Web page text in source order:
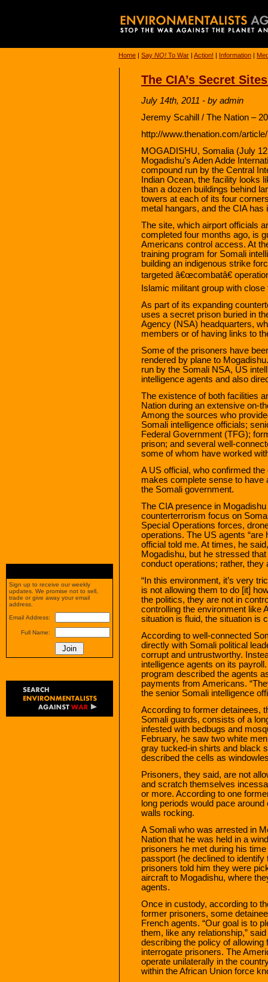
Home | Say NO! To War | Action! | Information |
The CIA’s Secret
July 14th, 2011 - by admin
Jeremy Scahill / The Nation –
http://www.thenation.com/
MOGADISHU, Somalia (July
Mogadishu’s Aden Adde
compound run by the Central
Indian Ocean, the facility looks
than a dozen buildings behind
towers at each of its four
metal hangars, and the CIA
The site, which airport officials
completed four months ago, is
Americans control access. At
training program for Somali
building an indigenous strike
targeted â€œcombatâ€
Islamic militant group with
As part of its expanding
uses a secret prison buried in
Agency (NSA) headquarters,
members or of having links to
Some of the prisoners have
rendered by plane to
run by the Somali NSA, US
intelligence agents and also
The existence of both facilities
Nation during an extensive on-
Among the sources who
Somali intelligence officials;
Federal Government (TFG);
prison; and several well-
some of whom have worked
A US official, who confirmed
makes complete sense to have
the Somali government.
The CIA presence in
counterterrorism focus on
Special Operations forces,
operations. The US agents “are
official told me. At times, he
Mogadishu, but he stressed
conduct operations; rather,
“In this environment, it’s very
is not allowing them to do [it]
the politics, they are not in
controlling the environment like
situation is fluid, the situation is
According to well-connected
directly with Somali political
corrupt and untrustworthy.
intelligence agents on its
program described the agents
payments from Americans.
the senior Somali intelligence
According to former detainees,
Somali guards, consists of a
infested with bedbugs and
February, he saw two white
gray tucked-in shirts and black
described the cells as
Prisoners, they said, are not
and scratch themselves
or more. According to one
long periods would pace
walls rocking.
A Somali who was arrested in
Nation that he was held in a
prisoners he met during his
passport (he declined to
prisoners told him they were
aircraft to Mogadishu, where
agents.
Once in custody, according to
former prisoners, some
French agents. “Our goal is to
them, like any relationship,”
describing the policy of
interrogate prisoners. The
operate unilaterally in the
within the African Union force
Sign up to receive our weekly
updates. We promise not to sell,
trade or give away your email
address.
Email Address:
Full Name: